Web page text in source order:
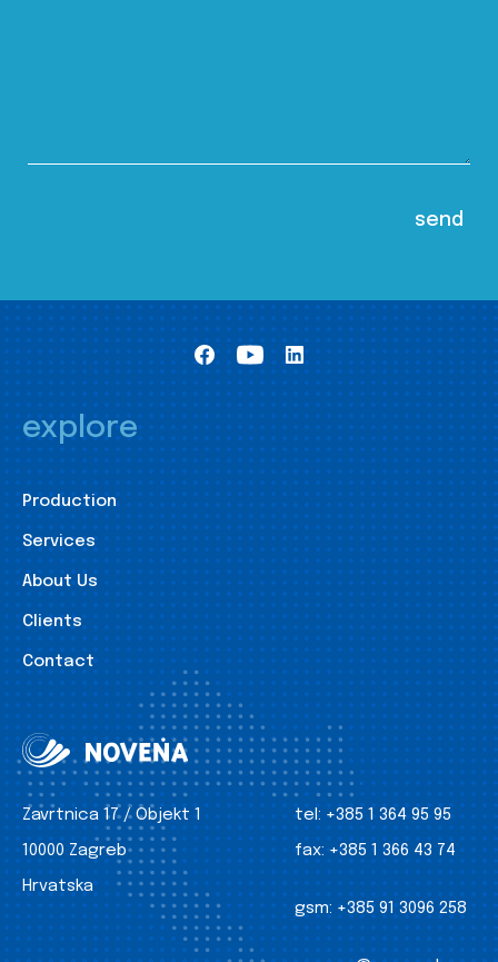
explore
Production
Services
About Us
Clients
Contact
Zavrtnica 17 / Objekt 1
10000 Zagreb
Hrvatska
tel: +385 1 364 95 95
fax: +385 1 366 43 74
gsm: +385 91 3096 258